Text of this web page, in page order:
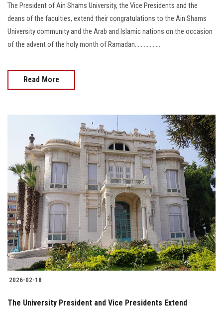
The President of Ain Shams University, the Vice Presidents and the
deans of the faculties, extend their congratulations to the Ain Shams
University community and the Arab and Islamic nations on the occasion
of the advent of the holy month of Ramadan.................
Read More
2026-02-18
The University President and Vice Presidents Extend